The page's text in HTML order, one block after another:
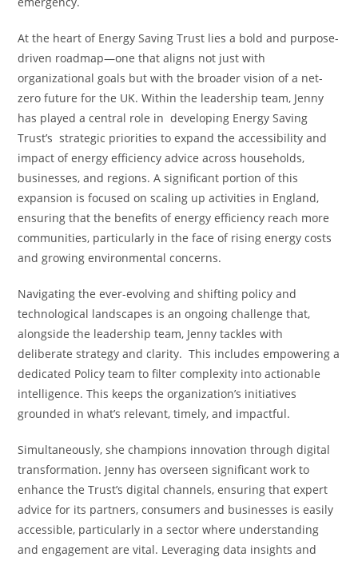
At the heart of Energy Saving Trust lies a bold and purpose-
driven roadmap—one that aligns not just with
organizational goals but with the broader vision of a net-
zero future for the UK. Within the leadership team, Jenny
has played a central role in developing Energy Saving
Trust’s strategic priorities to expand the accessibility and
impact of energy efficiency advice across households,
businesses, and regions. A significant portion of this
expansion is focused on scaling up activities in England,
ensuring that the benefits of energy efficiency reach more
communities, particularly in the face of rising energy costs
and growing environmental concerns.
Navigating the ever-evolving and shifting policy and
technological landscapes is an ongoing challenge that,
alongside the leadership team, Jenny tackles with
deliberate strategy and clarity. This includes empowering a
dedicated Policy team to filter complexity into actionable
intelligence. This keeps the organization’s initiatives
grounded in what’s relevant, timely, and impactful.
Simultaneously, she champions innovation through digital
transformation. Jenny has overseen significant work to
enhance the Trust’s digital channels, ensuring that expert
advice for its partners, consumers and businesses is easily
accessible, particularly in a sector where understanding
and engagement are vital. Leveraging data insights and